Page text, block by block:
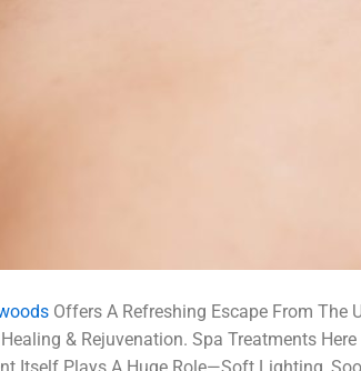
Offers A Refreshing Escape From The
& Rejuvenation. Spa Treatments